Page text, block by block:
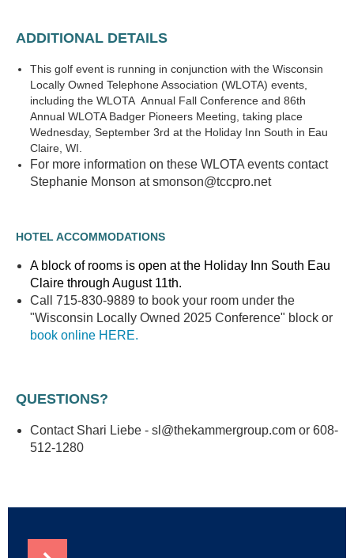
ADDITIONAL DETAILS
This golf event is running in conjunction with the Wisconsin
Locally Owned Telephone Association (WLOTA) events,
including the WLOTA Annual Fall Conference and 86th
Annual WLOTA Badger Pioneers Meeting, taking place
Wednesday, September 3rd at the Holiday Inn South in Eau
Claire, WI.
For more information on these WLOTA events contact
Stephanie Monson at smonson@tccpro.net
HOTEL ACCOMMODATIONS
A block of rooms is open at the Holiday Inn South Eau
Claire through August 11th.
Call 715-830-9889 to book your room under the
"Wisconsin Locally Owned 2025 Conference" block or
book online HERE.
QUESTIONS?
Contact Shari Liebe - sl@thekammergroup.com or 608-
512-1280